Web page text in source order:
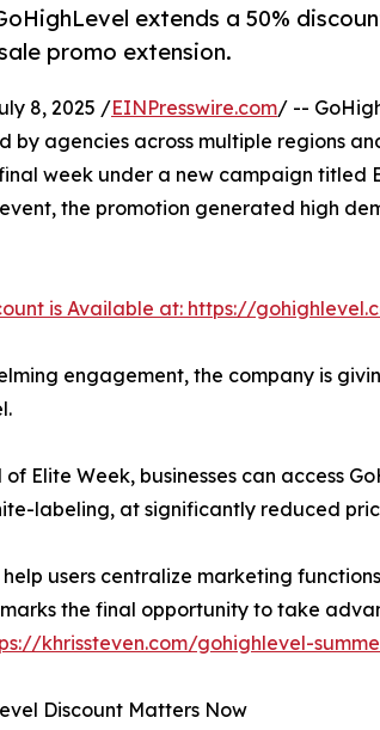
extends a 50%
promo extension.
8, 2025 /EINPresswire.com/ --
by agencies across multiple regions
week under a new campaign titled
the promotion generated high
is Available at: https://
engagement, the company is
of Elite Week, businesses can access
labeling, at significantly reduced
users centralize marketing
the final opportunity to take
khrissteven.com/gohighlevel-
Discount Matters Now